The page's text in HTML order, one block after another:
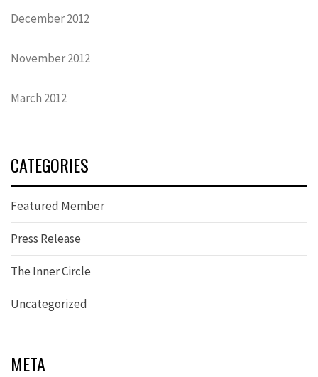
December 2012
November 2012
March 2012
CATEGORIES
Featured Member
Press Release
The Inner Circle
Uncategorized
META